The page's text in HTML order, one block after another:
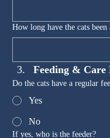
How long have the cats
Feeding & Care
Do the cats have a regular
Yes
No
If yes, who is the feeder?